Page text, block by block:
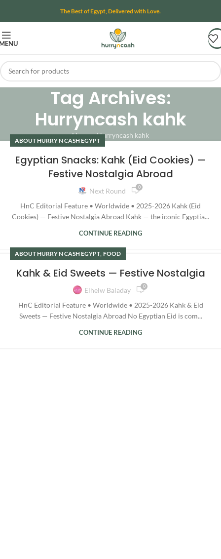
The Best of Egypt, Delivered with Love.
Tag Archives:
Hurryncash kahk
Home»Hurryncash kahk
ABOUT HURRY N CASH EGYPT
Egyptian Snacks: Kahk (Eid Cookies) —
Festive Nostalgia Abroad
Next Round 0
HnC Editorial Feature • Worldwide • 2025-2026 Kahk (Eid
Cookies) — Festive Nostalgia Abroad Kahk — the iconic Egyptia...
CONTINUE READING
ABOUT HURRY N CASH EGYPT, FOOD
Kahk & Eid Sweets — Festive Nostalgia
Elhelw Baladay 0
HnC Editorial Feature • Worldwide • 2025-2026 Kahk & Eid
Sweets — Festive Nostalgia Abroad No Egyptian Eid is com...
CONTINUE READING